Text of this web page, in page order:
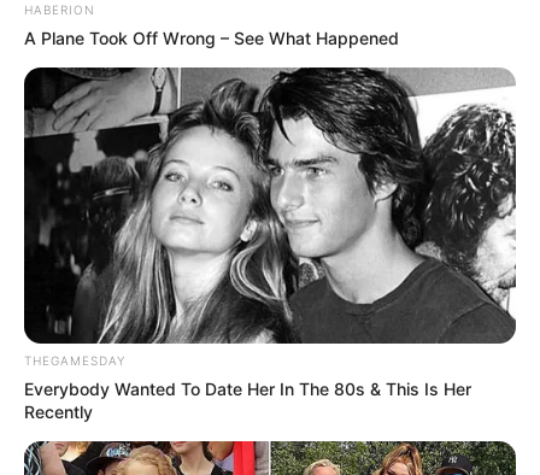
HABERION
A Plane Took Off Wrong – See What Happened
THEGAMESDAY
Everybody Wanted To Date Her In The 80s & This Is Her
Recently